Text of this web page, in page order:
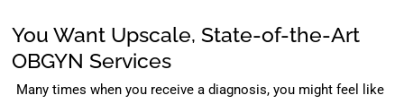
You Want Upscale, State-of-the-Art
OBGYN Services
Many times when you receive a diagnosis, you might feel like